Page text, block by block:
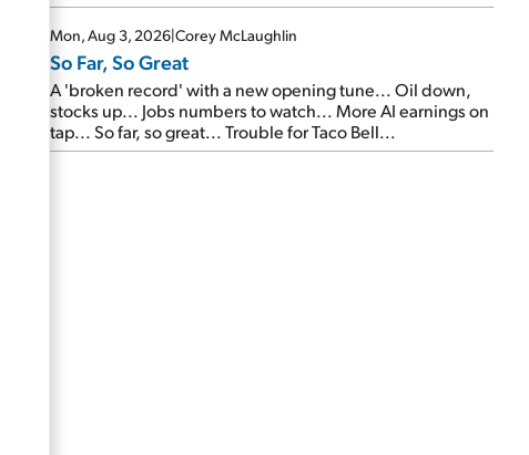
Mon, Aug 3, 2026|Corey McLaughlin
So Far, So Great
A 'broken record' with a new opening tune... Oil down,
stocks up... Jobs numbers to watch... More AI earnings on
tap... So far, so great... Trouble for Taco Bell...